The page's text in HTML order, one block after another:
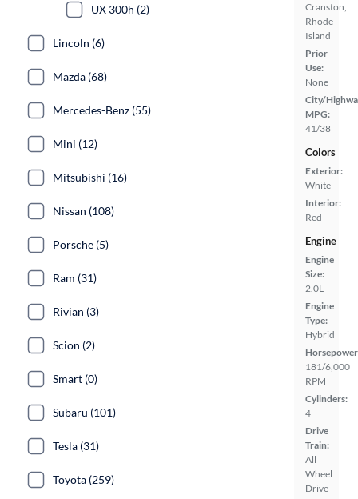
Cranston,
Rhode
Island
Prior
Use:
None
City/
MPG:
41/38
Colors
Exterior:
White
Interior:
Red
Engine
Engine
Size:
2.0L
Engine
Type:
Hybrid
181/6,000
RPM
Cylinders:
4
Drive
Train:
All
Wheel
Drive
UX 300h (2)
Lincoln (6)
Mazda (68)
Mercedes-Benz (55)
Mini (12)
Mitsubishi (16)
Nissan (108)
Porsche (5)
Ram (31)
Rivian (3)
Scion (2)
Smart (0)
Subaru (101)
Tesla (31)
Toyota (259)